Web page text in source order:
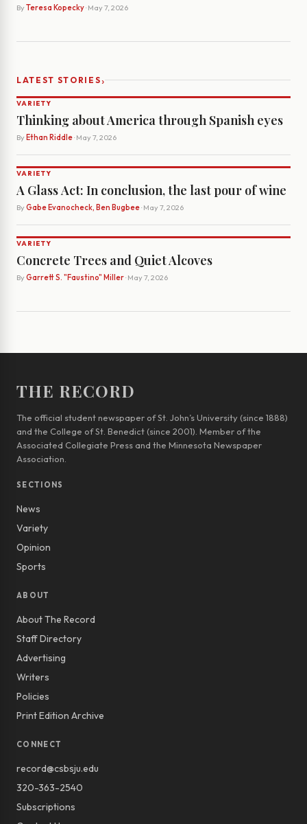
By Teresa Kopecky· May 7, 2026
LATEST STORIES›
VARIETY
Thinking about America through Spanish eyes
By Ethan Riddle· May 7, 2026
VARIETY
A Glass Act: In conclusion, the last pour of wine
By Gabe Evanocheck, Ben Bugbee· May 7, 2026
VARIETY
Concrete Trees and Quiet Alcoves
By Garrett S. "Faustino" Miller· May 7, 2026
THE RECORD
The official student newspaper of St. John’s University (since 1888)
and the College of St. Benedict (since 2001). Member of the
Associated Collegiate Press and the Minnesota Newspaper
Association.
SECTIONS
News
Variety
Opinion
Sports
ABOUT
About The Record
Staff Directory
Advertising
Writers
Policies
Print Edition Archive
CONNECT
record@csbsju.edu
320-363-2540
Subscriptions